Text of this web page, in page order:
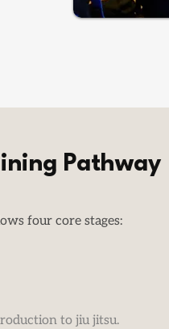
Pathway
four core stages:​​​​​​​​​​​​​​​​​​​
to jiu jitsu.